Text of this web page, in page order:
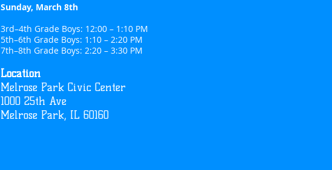
Sunday, March 8th
3rd–4th Grade Boys: 12:00 – 1:10 PM
5th–6th Grade Boys: 1:10 – 2:20 PM
7th–8th Grade Boys: 2:20 – 3:30 PM
Location
Melrose Park Civic Center
1000 25th Ave
Melrose Park, IL 60160